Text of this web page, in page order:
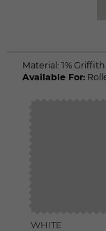
Material: 1% Griffith
Available For:
WHITE